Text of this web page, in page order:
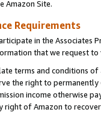
Amazon Site.
Requirements
in the Associates
that we request
terms and conditions
the right to
income otherwise
of Amazon to